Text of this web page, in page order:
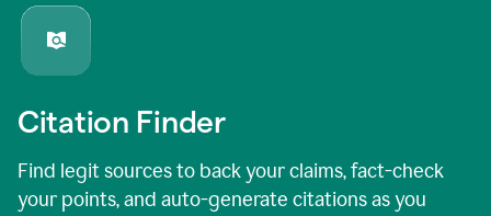
Citation Finder
Find legit sources to back your claims, fact-check
your points, and auto-generate citations as you